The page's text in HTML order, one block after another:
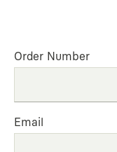
Order Number
Email